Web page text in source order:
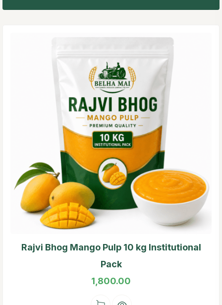
Rajvi Bhog Mango Pulp 10 kg Institutional
Pack
1,800.00